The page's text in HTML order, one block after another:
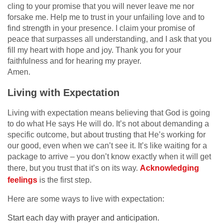
cling to your promise that you will never leave me nor
forsake me. Help me to trust in your unfailing love and to
find strength in your presence. I claim your promise of
peace that surpasses all understanding, and I ask that you
fill my heart with hope and joy. Thank you for your
faithfulness and for hearing my prayer.
Amen.
Living with Expectation
Living with expectation means believing that God is going
to do what He says He will do. It’s not about demanding a
specific outcome, but about trusting that He’s working for
our good, even when we can’t see it. It’s like waiting for a
package to arrive – you don’t know exactly when it will get
there, but you trust that it’s on its way. Acknowledging
feelings is the first step.
Here are some ways to live with expectation:
Start each day with prayer and anticipation.